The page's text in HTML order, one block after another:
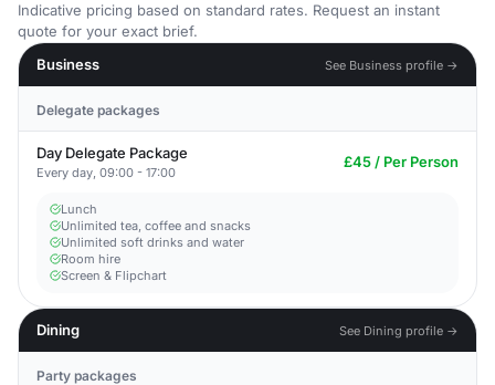
Indicative pricing based on standard rates. Request an instant
quote for your exact brief.
Business
See Business profile →
Delegate packages
Day Delegate Package
Every day, 09:00 - 17:00
£45 / Per Person
Lunch
Unlimited tea, coffee and snacks
Unlimited soft drinks and water
Room hire
Screen & Flipchart
Dining See Dining profile →
Party packages